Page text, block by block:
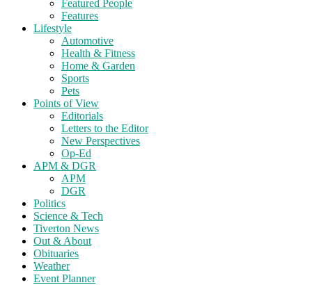
Featured People
Features
Lifestyle
Automotive
Health & Fitness
Home & Garden
Sports
Pets
Points of View
Editorials
Letters to the Editor
New Perspectives
Op-Ed
APM & DGR
APM
DGR
Politics
Science & Tech
Tiverton News
Out & About
Obituaries
Weather
Event Planner